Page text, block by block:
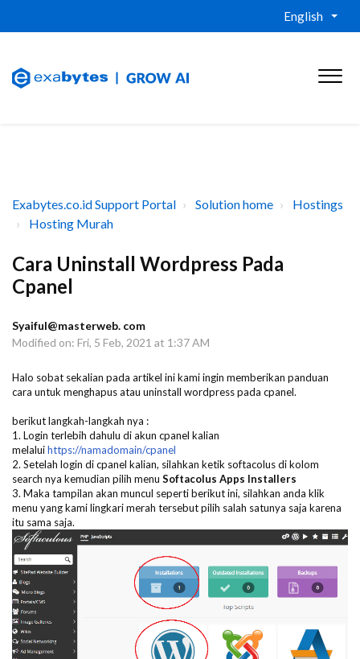
English
Exabytes.co.id Support Portal Solution home
Hostings
Hosting Murah
Cara Uninstall Wordpress Pada
Cpanel
Syaiful@masterweb. com
Modified on: Fri, 5 Feb, 2021 at 1:37 AM
Halo sobat sekalian pada artikel ini kami ingin memberikan panduan
cara untuk menghapus atau uninstall wordpress pada cpanel.
berikut langkah-langkah nya :
1. Login terlebih dahulu di akun cpanel kalian
melaluihttps://namadomain/cpanel
2. Setelah login di cpanel kalian, silahkan ketik softacolus di kolom
search nya kemudian pilih menu Softacolus Apps Installers
3. Maka tampilan akan muncul seperti berikut ini, silahkan anda klik
menu yang kami lingkari merah tersebut pilih salah satunya saja karena
itu sama saja.